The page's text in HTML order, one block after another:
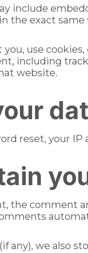
include
the exact
use
including
website.
reset, your
the comment
any), we also